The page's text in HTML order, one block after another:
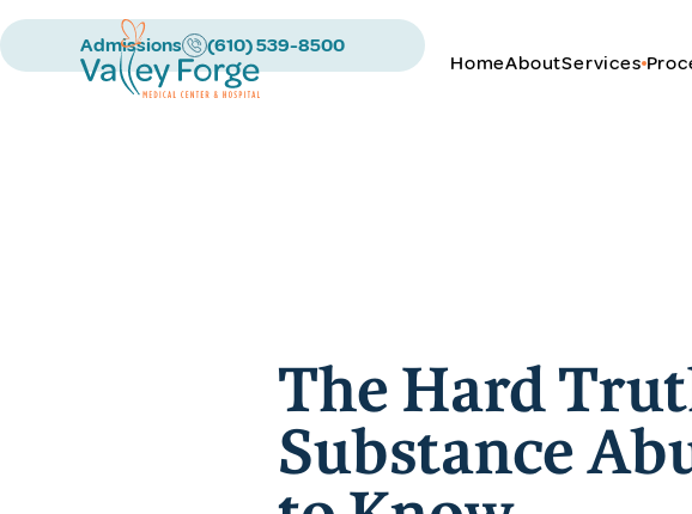
Admissions (610) 539-8500
HomeAboutServices
The Hard
Substance